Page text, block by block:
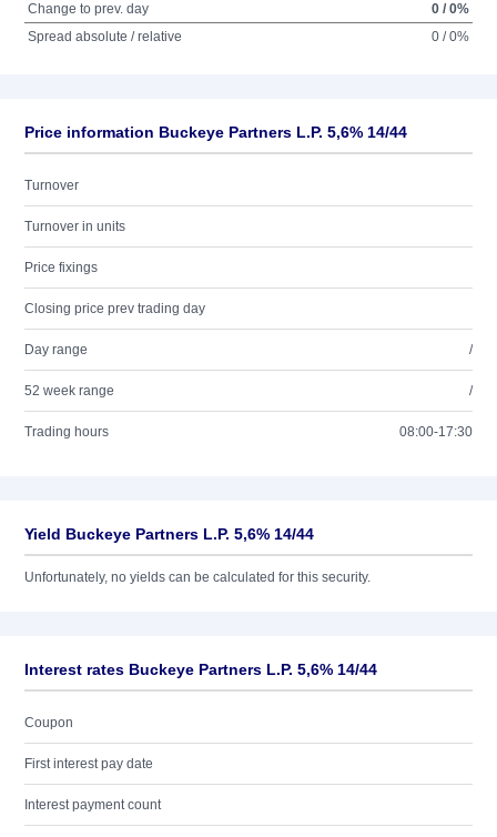
Change to prev. day
0 / 0%
Spread absolute / relative
0 / 0%
Price information Buckeye Partners L.P. 5,6% 14/44
Turnover
Turnover in units
Price fixings
Closing price prev trading day
Day range /
52 week range /
Trading hours 08:00-17:30
Yield Buckeye Partners L.P. 5,6% 14/44
Unfortunately, no yields can be calculated for this security.
Interest rates Buckeye Partners L.P. 5,6% 14/44
Coupon
First interest pay date
Interest payment count